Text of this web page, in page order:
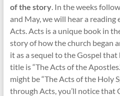
of the story. In the weeks
and May, we will hear a
Acts. Acts is a unique book in
story of how the church began
it as a sequel to the Gospel
title is “The Acts of the
might be “The Acts of the Holy
through Acts, you’ll notice that